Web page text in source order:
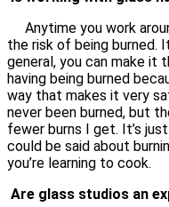
Anytime you work
the risk of being burned.
general, you can make it
having being burned
way that makes it very
never been burned, but
fewer burns I get. It’s
could be said about
you’re learning to cook.
Are glass studios an